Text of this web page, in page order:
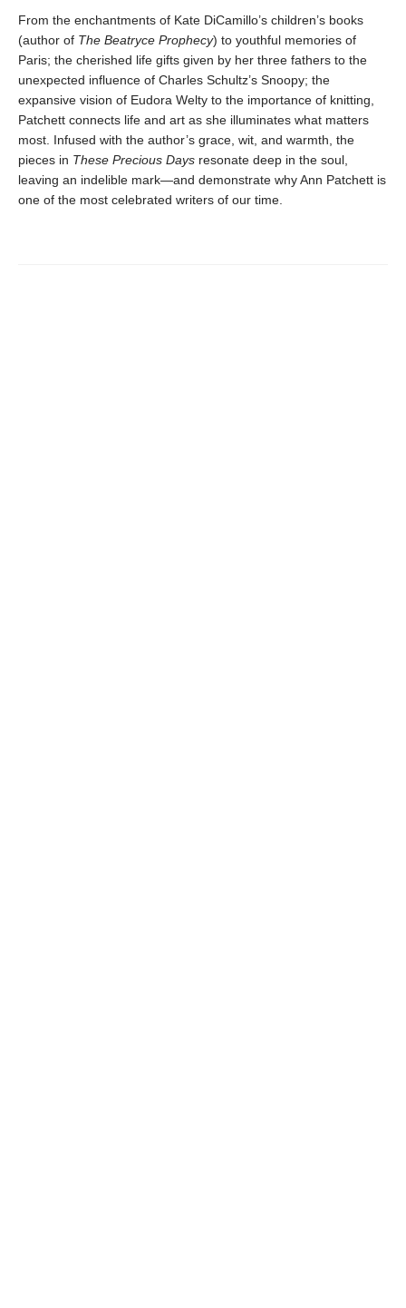
From the enchantments of Kate DiCamillo’s children’s books
(author of The Beatryce Prophecy) to youthful memories of
Paris; the cherished life gifts given by her three fathers to the
unexpected influence of Charles Schultz’s Snoopy; the
expansive vision of Eudora Welty to the importance of knitting,
Patchett connects life and art as she illuminates what matters
most. Infused with the author’s grace, wit, and warmth, the
pieces in These Precious Days resonate deep in the soul,
leaving an indelible mark—and demonstrate why Ann Patchett is
one of the most celebrated writers of our time.